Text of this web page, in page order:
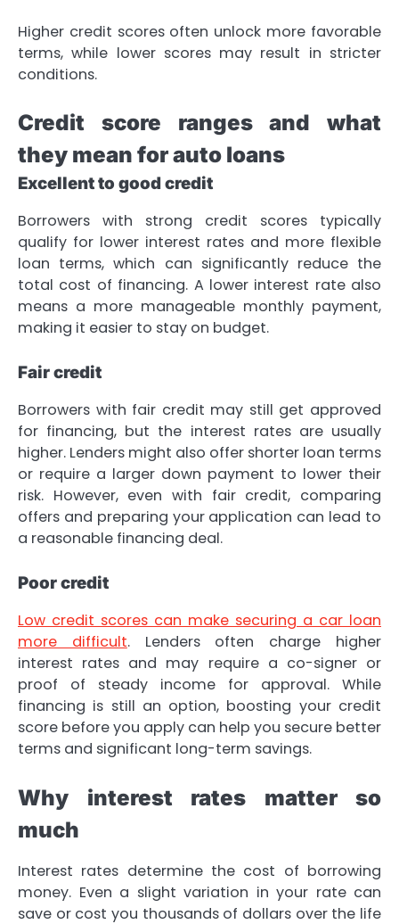
Higher credit scores often unlock more favorable
terms, while lower scores may result in stricter
conditions.
Credit score ranges and what
they mean for auto loans
Excellent to good credit
Borrowers with strong credit scores typically
qualify for lower interest rates and more flexible
loan terms, which can significantly reduce the
total cost of financing. A lower interest rate also
means a more manageable monthly payment,
making it easier to stay on budget.
Fair credit
Borrowers with fair credit may still get approved
for financing, but the interest rates are usually
higher. Lenders might also offer shorter loan terms
or require a larger down payment to lower their
risk. However, even with fair credit, comparing
offers and preparing your application can lead to
a reasonable financing deal.
Poor credit
Low credit scores can make securing a car loan
more difficult. Lenders often charge higher
interest rates and may require a co-signer or
proof of steady income for approval. While
financing is still an option, boosting your credit
score before you apply can help you secure better
terms and significant long-term savings.
Why interest rates matter so
much
Interest rates determine the cost of borrowing
money. Even a slight variation in your rate can
save or cost you thousands of dollars over the life